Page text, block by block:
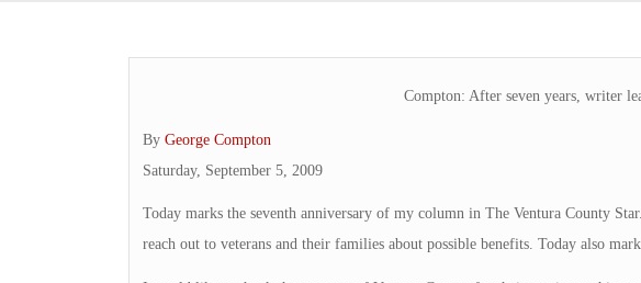
Compton: After seven years, writer
By George Compton
Saturday, September 5, 2009
Today marks the seventh anniversary of my column in The Ventura County
reach out to veterans and their families about possible benefits. Today also